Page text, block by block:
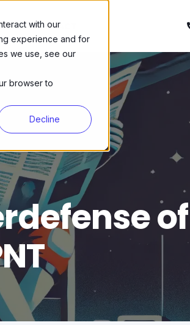
with our
experience and for
we use, see our
browser to
Decline
CONTACT
of